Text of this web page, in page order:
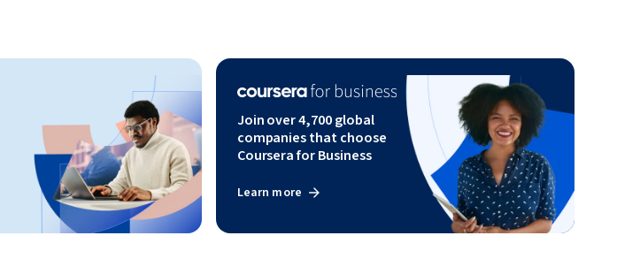
Join over 4,700 global
companies that choose
Coursera for Business
Learn more